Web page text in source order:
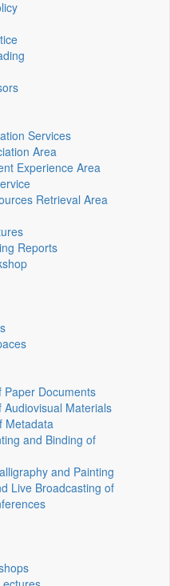
Services
Area
Experience Area
Retrieval Area
Reports
Paper Documents
Audiovisual Materials
Metadata
and Binding of
and Painting
Live Broadcasting of